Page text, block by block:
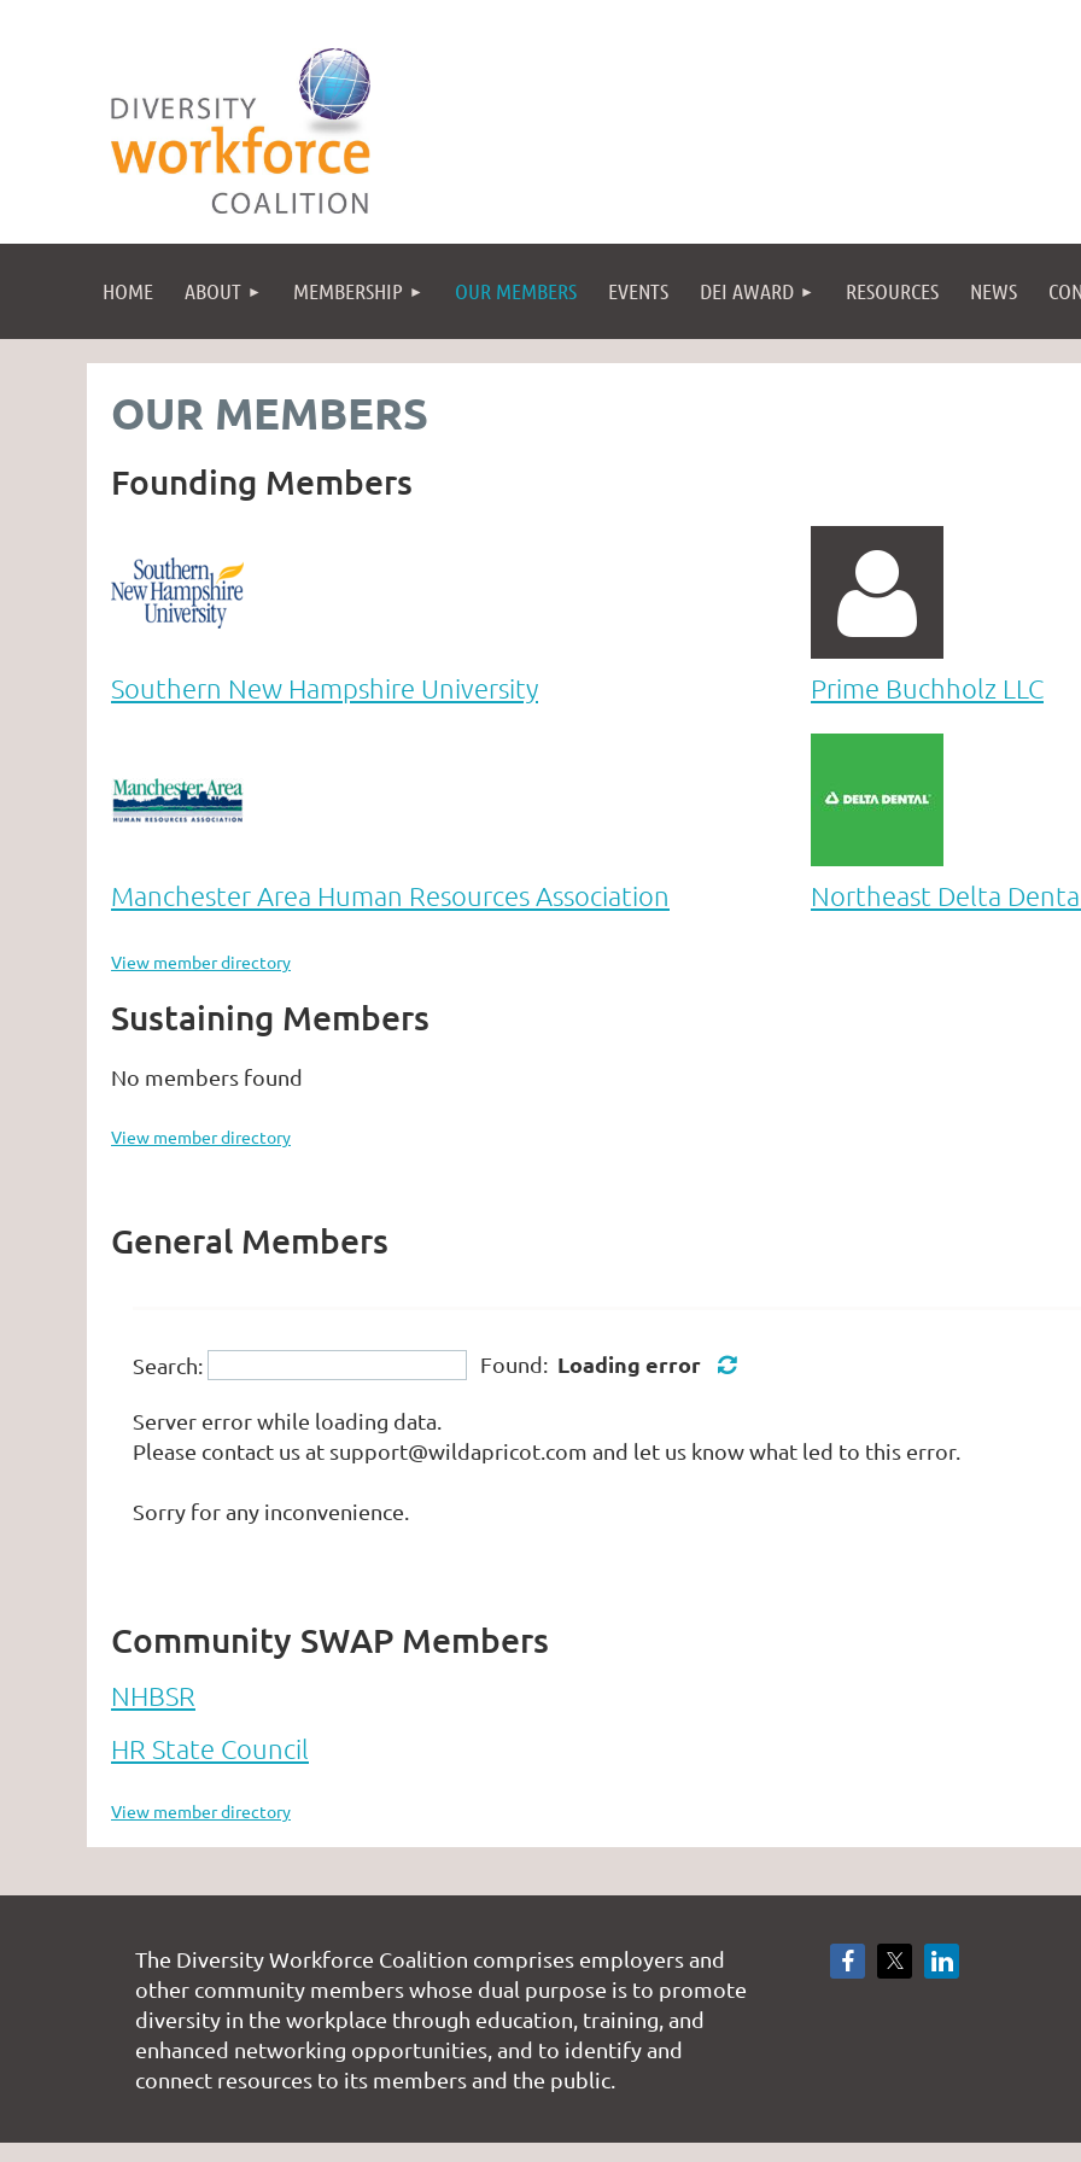
HOME ABOUT MEMBERSHIP OUR MEMBERS EVENTS DEI AWARD RESOURCES NEWS
OUR MEMBERS
Founding Members
Southern New Hampshire University

Prime Buchholz LLC
Manchester Area Human Resources Association Northeast Delta
View member directory
Sustaining Members
No members found
View member directory
General Members
Search: Found: Loading error
Server error while loading data.
Please contact us at support@wildapricot.com and let us know what led to this error.
Sorry for any inconvenience.
Community SWAP Members
NHBSR
HR State Council
View member directory
The Diversity Workforce Coalition comprises employers and
other community members whose dual purpose is to promote
diversity in the workplace through education, training, and
enhanced networking opportunities, and to identify and
connect resources to its members and the public.